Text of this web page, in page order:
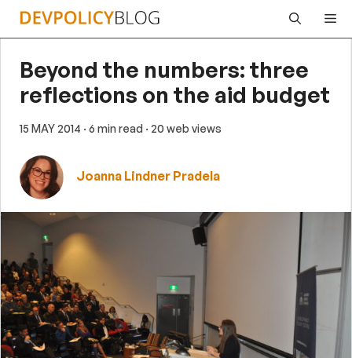
Skip
Beyond the numbers: three
reflections on the aid budget
15 MAY 2014 · 6 min read · 20 web views
Joanna Lindner Pradela